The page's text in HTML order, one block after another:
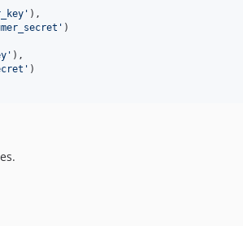
' ),
' )
' ),
' )